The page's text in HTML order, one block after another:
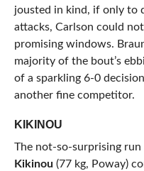
jousted in kind, if only to
attacks, Carlson could
promising windows.
majority of the bout’s
of a sparkling 6-0
another fine competitor.
KIKINOU
The not-so-surprising run
Kikinou (77 kg, Poway)